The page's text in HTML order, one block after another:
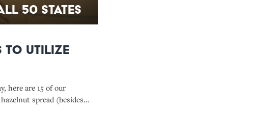
50 States
to Utilize
here are 15 of our
spread (besides